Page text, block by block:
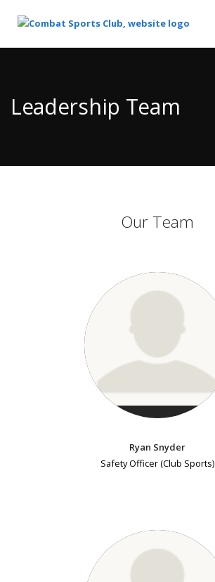
Content
Leadership Team
Our Team
Ryan Snyder
Safety Officer (Club Sports)